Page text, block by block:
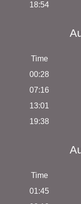
18:54
Time
00:28
07:16
13:01
19:38
Time
01:45